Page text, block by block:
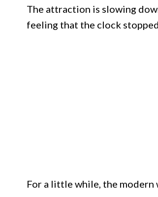
The attraction is slowing
feeling that the clock
For a little while, the modern